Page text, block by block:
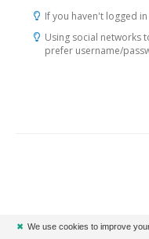
If you haven't logged
Using social networks
prefer username/
✖ We use cookies to improve